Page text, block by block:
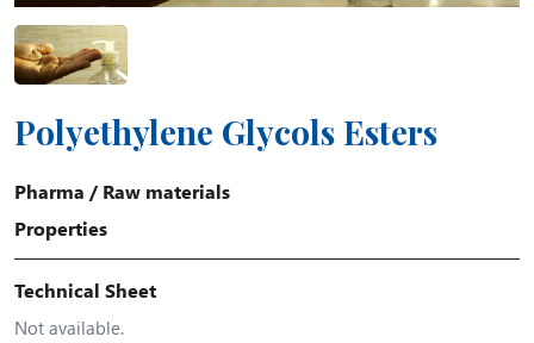
Polyethylene Glycols Esters
Pharma / Raw materials
Properties
Technical Sheet
Not available.